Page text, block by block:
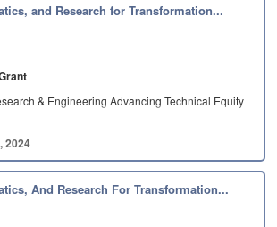
and Research for Transformation...
& Engineering Advancing Technical Equity
2024
And Research For Transformation...